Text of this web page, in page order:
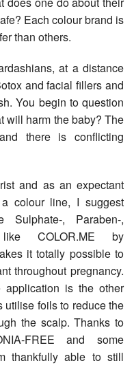
Each colour brand is
than others.
at a distance
and facial fillers and
You begin to question
will harm the baby? The
there is conflicting
and as an expectant
colour line, I suggest
, Paraben-,
COLOR.ME by
it totally possible to
throughout pregnancy.
is the other
utilise foils to reduce the
the scalp. Thanks to
FREE and some
thankfully able to still